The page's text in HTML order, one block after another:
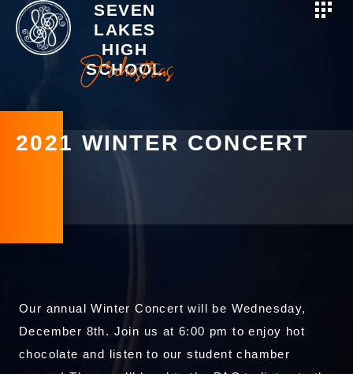
SEVEN
LAKES
HIGH
SCHOOL
Orchestras
2021 WINTER CONCERT
Our annual Winter Concert will be Wednesday,
December 8th. Join us at 6:00 pm to enjoy hot
chocolate and listen to our student chamber